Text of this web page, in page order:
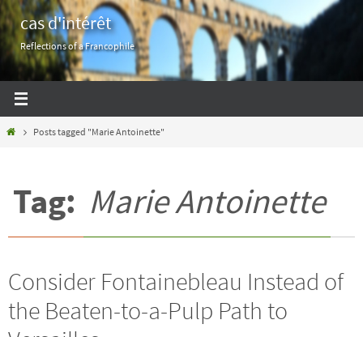
Skip
to
content
cas d'intérêt
Reflections of a Francophile
HomePosts tagged "Marie Antoinette"
Tag: Marie Antoinette
Consider Fontainebleau Instead of
the Beaten-to-a-Pulp Path to